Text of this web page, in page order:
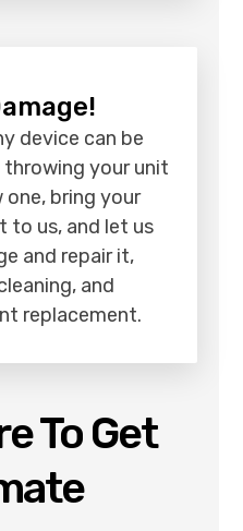
device can be
your unit
one, bring your
to us, and let us
and repair it,
and
replacement.
To Get